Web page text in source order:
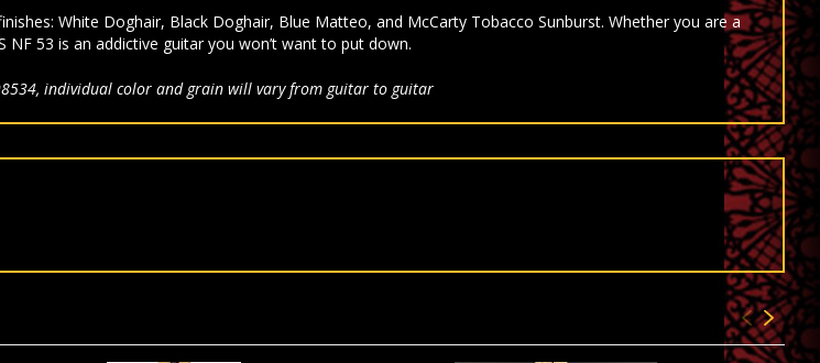
White Doghair, Black Doghair, Blue Matteo, and McCarty Tobacco Sunburst. Whether you are a
53 is an addictive guitar you won’t want to put down.
individual color and grain will vary from guitar to guitar